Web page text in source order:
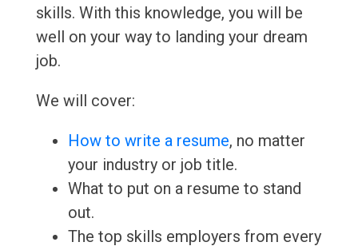
skills. With this knowledge, you will be
well on your way to landing your dream
job.
We will cover:
How to write a resume, no matter
your industry or job title.
What to put on a resume to stand
out.
The top skills employers from every